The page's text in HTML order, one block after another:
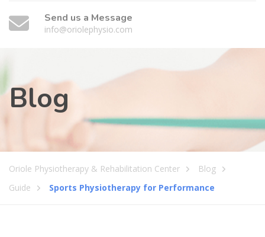
Send us a Message
info@oriolephysio.com
Blog
Oriole Physiotherapy & Rehabilitation Center
Blog
Guide
Sports Physiotherapy for Performance